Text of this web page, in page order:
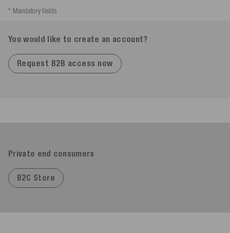
* Mandatory fields
You would like to create an account?
Request B2B access now
Private end consumers
B2C Store